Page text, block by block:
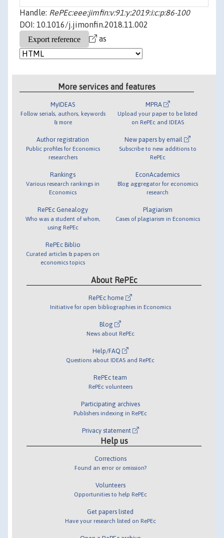
Handle: RePEc:eee:jimfin:v:91:y:2019:i:c:p:86-100
DOI: 10.1016/j.jimonfin.2018.11.002
as
More services and features
MyIDEAS
Follow serials, authors, keywords
& more
Author registration
Public profiles for Economics
researchers
Rankings
Various research rankings in
Economics
RePEc Genealogy
Who was a student of whom,
using RePEc
RePEc Biblio
Curated articles & papers on
economics topics
MPRA
Upload your paper to be listed
on RePEc and IDEAS
New papers by email
Subscribe to new additions to
RePEc
EconAcademics
Blog aggregator for economics
research
Plagiarism
Cases of plagiarism in Economics
About RePEc
RePEc home
Initiative for open bibliographies in Economics
Blog
News about RePEc
Help/FAQ
Questions about IDEAS and RePEc
RePEc team
RePEc volunteers
Participating archives
Publishers indexing in RePEc
Privacy statement
Help us
Corrections
Found an error or omission?
Volunteers
Opportunities to help RePEc
Get papers listed
Have your research listed on RePEc